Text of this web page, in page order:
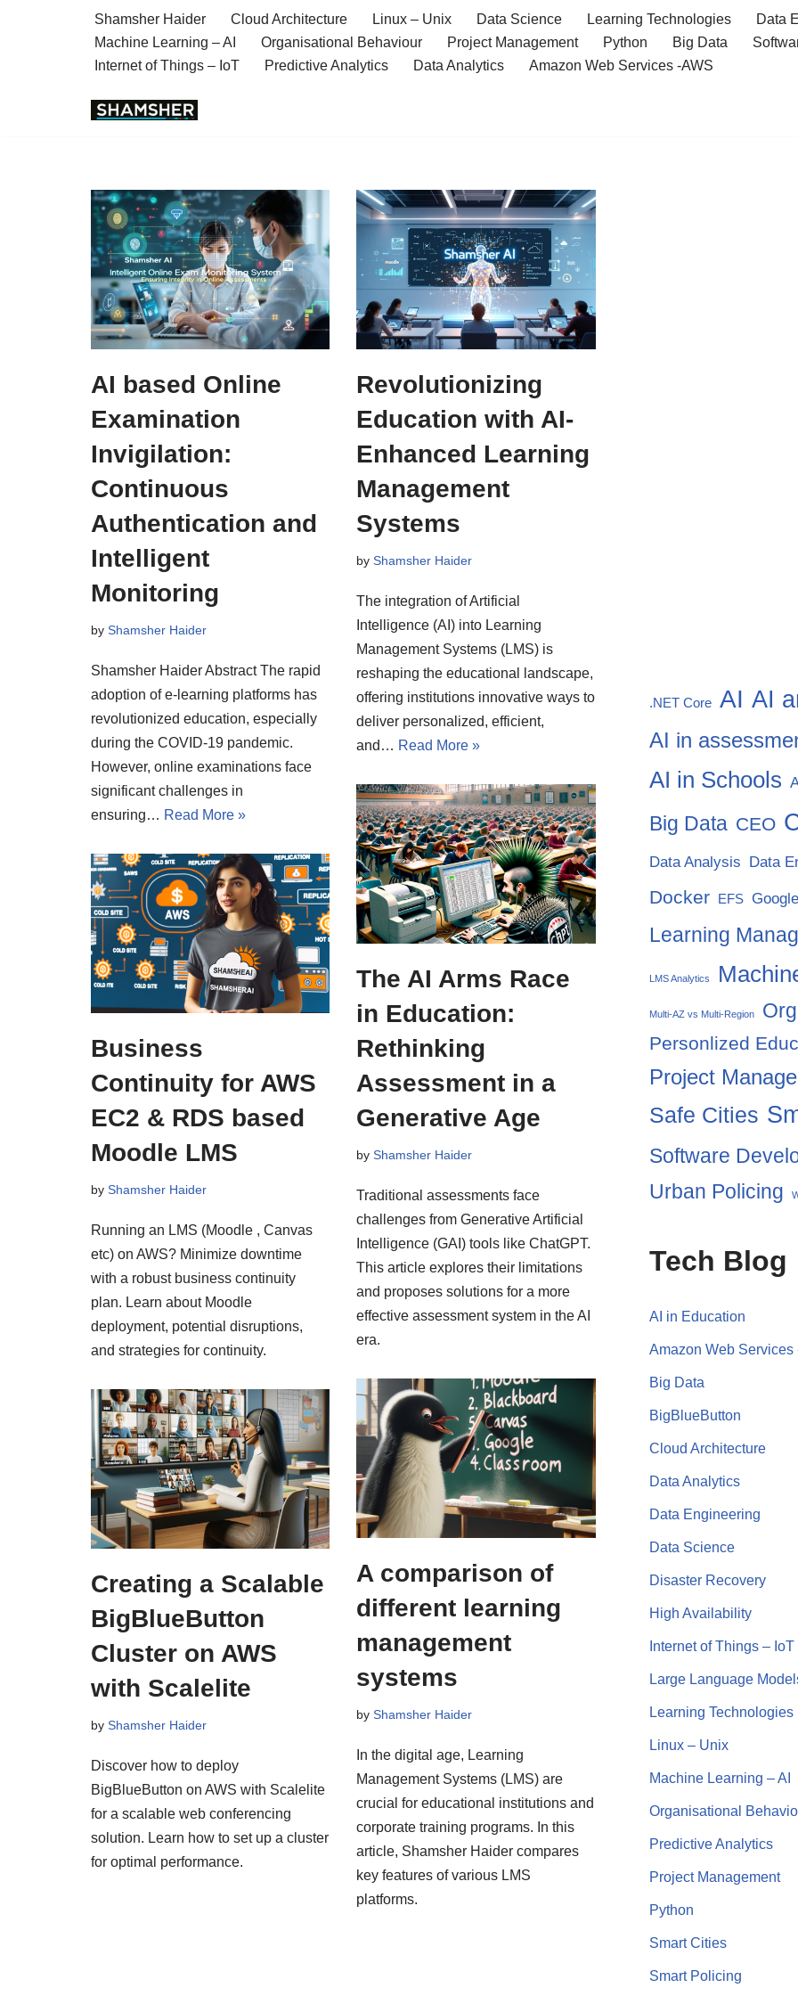
Shamsher Haider Cloud Architecture Linux – Unix Data Science Learning Technologies
Data
Machine Learning – AI
Organisational Behaviour Project Management Python Big Data
Internet of Things – IoT
Predictive Analytics Data Analytics Amazon Web Services -AWS
AI based Online
Examination
Invigilation:
Continuous
Authentication and
Intelligent
Monitoring
by Shamsher Haider
Shamsher Haider Abstract The rapid
adoption of e-learning platforms has
revolutionized education, especially
during the COVID-19 pandemic.
However, online examinations face
significant challenges in
ensuring… Read More »
Revolutionizing
Education with AI-
Enhanced Learning
Management
Systems
byShamsher Haider
The integration of Artificial
Intelligence (AI) into Learning
Management Systems (LMS) is
reshaping the educational landscape,
offering institutions innovative ways to
deliver personalized, efficient,
and… Read More »
The AI Arms Race
in Education:
Rethinking
Assessment in a
Generative Age
byShamsher Haider
Traditional assessments face
challenges from Generative Artificial
Intelligence (GAI) tools like ChatGPT.
This article explores their limitations
and proposes solutions for a more
effective assessment system in the AI
era.
Business
Continuity for AWS
EC2 & RDS based
Moodle LMS
by Shamsher Haider
Running an LMS (Moodle , Canvas
etc) on AWS? Minimize downtime
with a robust business continuity
plan. Learn about Moodle
deployment, potential disruptions,
and strategies for continuity.
A comparison of
different learning
management
systems
byShamsher Haider
In the digital age, Learning
Management Systems (LMS) are
crucial for educational institutions and
corporate training programs. In this
article, Shamsher Haider compares
key features of various LMS
platforms.
Creating a Scalable
BigBlueButton
Cluster on AWS
with Scalelite
by Shamsher Haider
Discover how to deploy
BigBlueButton on AWS with Scalelite
for a scalable web conferencing
solution. Learn how to set up a cluster
for optimal performance.
.NET Core AI AI
AI in
AI in Schools
Big Data CEO
Data Analysis Data
Docker EFS
Learning
LMS Analytics
Multi-AZ vs Multi-Region
Personlized
Project
Safe Cities
Software
Urban Policing
Tech Blog
AI in Education
Amazon Web Services
Big Data
BigBlueButton
Cloud Architecture
Data Analytics
Data Engineering
Data Science
Disaster Recovery
High Availability
Internet of Things – IoT
Large Language
Learning Technologies
Linux – Unix
Machine Learning – AI
Organisational
Predictive Analytics
Project Management
Python
Smart Cities
Smart Policing